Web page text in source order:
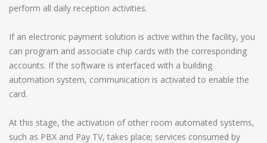
perform all daily reception activities.
If an electronic payment solution is active within the facility, you
can program and associate chip cards with the corresponding
accounts. If the software is interfaced with a building
automation system, communication is activated to enable the
card.
At this stage, the activation of other room automated systems,
such as PBX and Pay TV, takes place; services consumed by